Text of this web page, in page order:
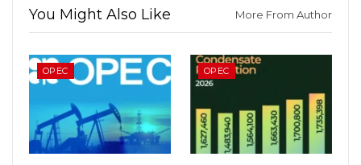
You Might Also Like More From Author
OPEC OPEC